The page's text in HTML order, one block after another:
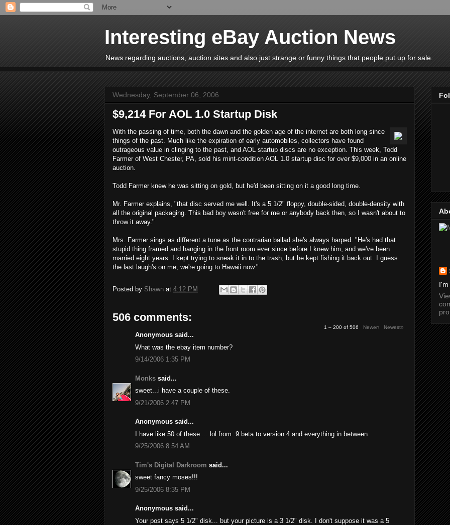
Interesting eBay Auction News
News regarding auctions, auction sites and also just strange or funny things that people put up for sale.
Wednesday, September 06, 2006
$9,214 For AOL 1.0 Startup Disk
With the passing of time, both the dawn and the golden age of the internet are both long since
things of the past. Much like the expiration of early automobiles, collectors have found
outrageous value in clinging to the past, and AOL startup discs are no exception. This week, Todd
Farmer of West Chester, PA, sold his mint-condition AOL 1.0 startup disc for over $9,000 in an online
auction.
Todd Farmer knew he was sitting on gold, but he'd been sitting on it a good long time.
Mr. Farmer explains, "that disc served me well. It's a 5 1/2" floppy, double-sided, double-density with
all the original packaging. This bad boy wasn't free for me or anybody back then, so I wasn't about to
throw it away."
Mrs. Farmer sings as different a tune as the contrarian ballad she's always harped. "He's had that
stupid thing framed and hanging in the front room ever since before I knew him, and we've been
married eight years. I kept trying to sneak it in to the trash, but he kept fishing it back out. I guess
the last laugh's on me, we're going to Hawaii now."
Posted by Shawn at 4:12 PM
506 comments:
1 – 200 of 506 Newer› Newest»
Anonymous said...
What was the ebay item number?
9/14/2006 1:35 PM
Monks said...
sweet...i have a couple of these.
9/21/2006 2:47 PM
Anonymous said...
I have like 50 of these.... lol from .9 beta to version 4 and everything in between.
9/25/2006 8:54 AM
Tim's Digital Darkroom said...
sweet fancy moses!!!
9/25/2006 8:35 PM
Anonymous said...
Your post says 5 1/2" disk... but your picture is a 3 1/2" disk. I don't suppose it was a 5
I'm